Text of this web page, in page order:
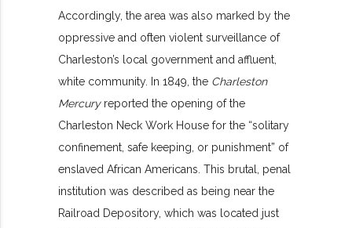
Accordingly, the area was also marked by the
oppressive and often violent surveillance of
Charleston’s local government and affluent,
white community. In 1849, the Charleston
Mercury reported the opening of the
Charleston Neck Work House for the “solitary
confinement, safe keeping, or punishment” of
enslaved African Americans. This brutal, penal
institution was described as being near the
Railroad Depository, which was located just